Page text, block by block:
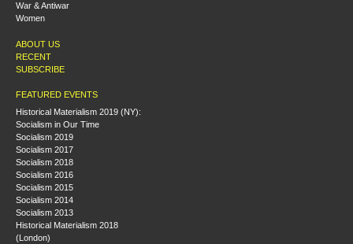
War & Antiwar
Women
ABOUT US
RECENT
SUBSCRIBE
FEATURED EVENTS
Historical Materialism 2019 (NY):
Socialism in Our Time
Socialism 2019
Socialism 2017
Socialism 2018
Socialism 2016
Socialism 2015
Socialism 2014
Socialism 2013
Historical Materialism 2018
(London)